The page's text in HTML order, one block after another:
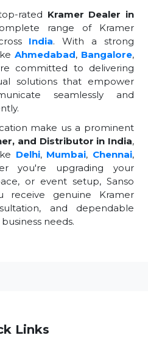
rated Kramer Dealer in
range of Kramer
India. With a strong
Ahmedabad, Bangalore,
committed to delivering
solutions that empower
seamlessly and
make us a prominent
and Distributor in India,
Delhi, Mumbai, Chennai,
you're upgrading your
or event setup, Sanso
receive genuine Kramer
and dependable
needs.
Links